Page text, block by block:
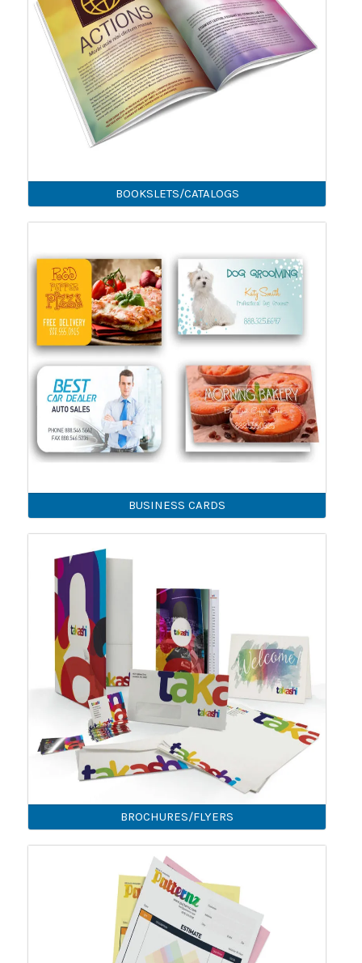
BOOKSLETS/CATALOGS
BUSINESS CARDS
BROCHURES/FLYERS